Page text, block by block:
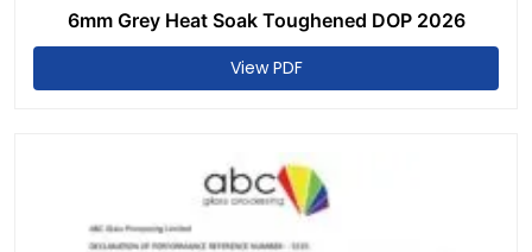
6mm Grey Heat Soak Toughened DOP 2026
View PDF